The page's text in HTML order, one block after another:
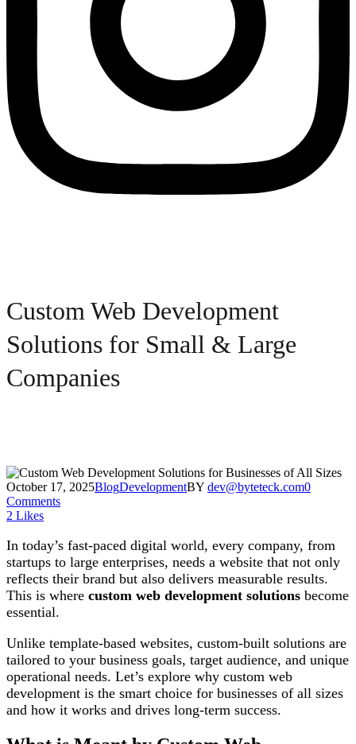
Custom Web Development
Solutions for Small & Large
Companies
October 17, 2025BlogDevelopmentBY dev@byteteck.com0
Comments
2 Likes
In today’s fast-paced digital world, every company, from
startups to large enterprises, needs a website that not only
reflects their brand but also delivers measurable results.
This is where custom web development solutions become
essential.
Unlike template-based websites, custom-built solutions are
tailored to your business goals, target audience, and unique
operational needs. Let’s explore why custom web
development is the smart choice for businesses of all sizes
and how it works and drives long-term success.